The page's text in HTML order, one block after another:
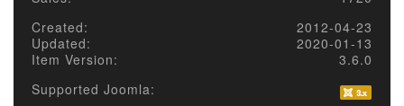
Created:
2012-04-23
Updated:
2020-01-13
Item Version:
3.6.0
Supported Joomla: